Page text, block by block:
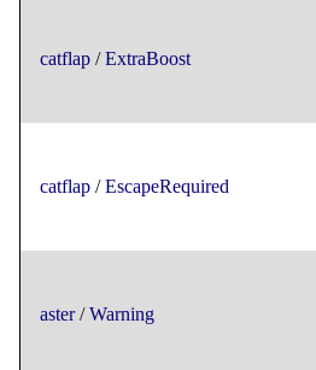
catflap /ExtraBoost
catflap /EscapeRequired
aster/Warning